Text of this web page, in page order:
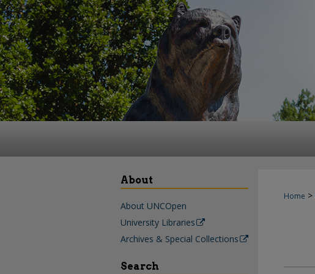
Home >
About
About UNCOpen
University Libraries
Archives & Special Collections
Search